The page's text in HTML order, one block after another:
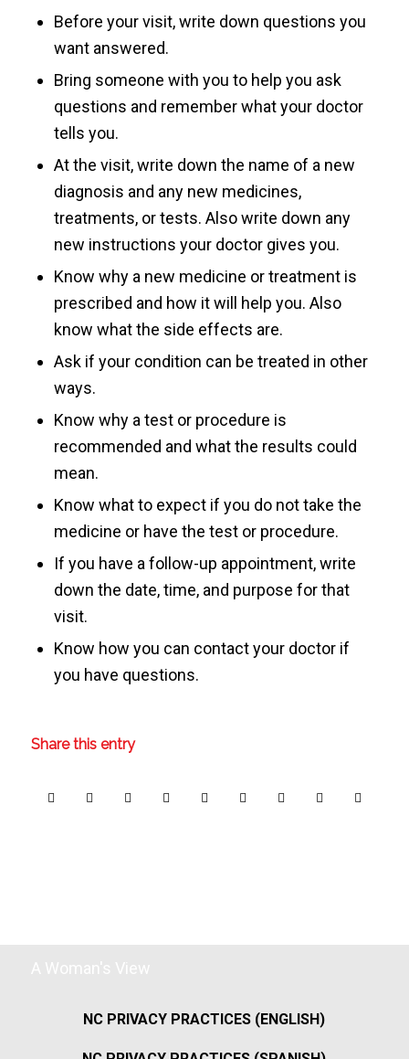
Before your visit, write down questions you
want answered.
Bring someone with you to help you ask
questions and remember what your doctor
tells you.
At the visit, write down the name of a new
diagnosis and any new medicines,
treatments, or tests. Also write down any
new instructions your doctor gives you.
Know why a new medicine or treatment is
prescribed and how it will help you. Also
know what the side effects are.
Ask if your condition can be treated in other
ways.
Know why a test or procedure is
recommended and what the results could
mean.
Know what to expect if you do not take the
medicine or have the test or procedure.
If you have a follow-up appointment, write
down the date, time, and purpose for that
visit.
Know how you can contact your doctor if
you have questions.
Share this entry
NC PRIVACY PRACTICES (ENGLISH)